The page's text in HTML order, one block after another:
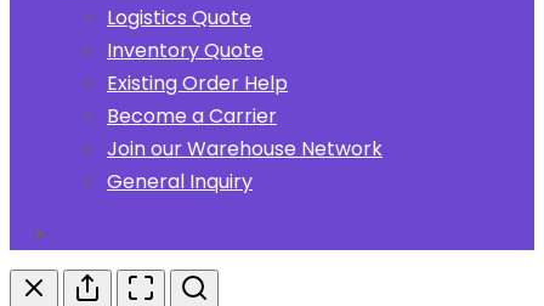
Logistics Quote
Inventory Quote
Existing Order Help
Become a Carrier
Join our Warehouse Network
General Inquiry